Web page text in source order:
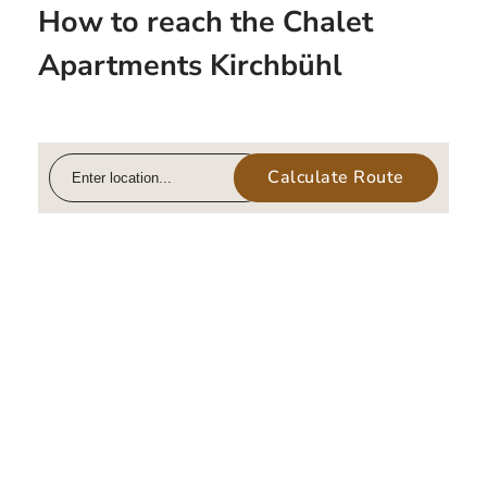
How to reach the Chalet
Apartments Kirchbühl